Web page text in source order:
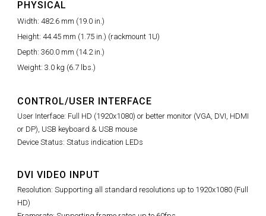
PHYSICAL
Width: 482.6 mm (19.0 in.)
Height: 44.45 mm (1.75 in.) (rackmount 1U)
Depth: 360.0 mm (14.2 in.)
Weight: 3.0 kg (6.7 lbs.)
CONTROL/USER INTERFACE
User Interface: Full HD (1920x1080) or better monitor (VGA, DVI, HDMI
or DP), USB keyboard & USB mouse
Device Status: Status indication LEDs
DVI VIDEO INPUT
Resolution: Supporting all standard resolutions up to 1920x1080 (Full
HD)